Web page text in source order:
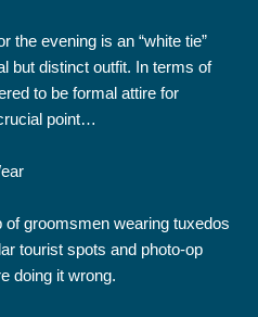
the evening is an “white tie”
but distinct outfit. In terms of
to be formal attire for
point…
groomsmen wearing tuxedos
tourist spots and photo-op
doing it wrong.